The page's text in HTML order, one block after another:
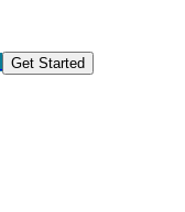
Get Started